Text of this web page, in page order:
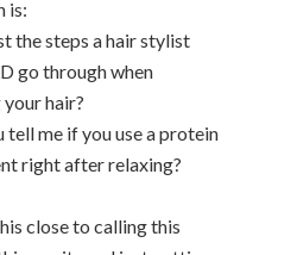
is:
the steps a hair stylist
go through when
hair?
tell me if you use a protein
right after relaxing?
close to calling this